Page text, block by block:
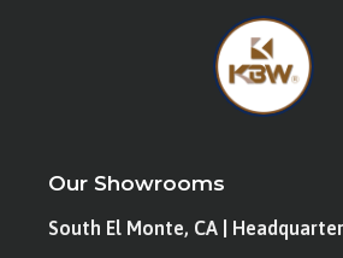
Our Showrooms
South El Monte, CA |